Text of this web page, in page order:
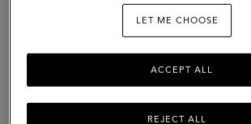
Grain
LET ME CHOOSE
REJECT ALL
ACCEPT ALL